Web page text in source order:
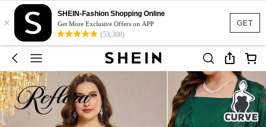
GET
×
SHEIN-Fashion Shopping Online
Get More Exclusive Offers on APP
(53,308)